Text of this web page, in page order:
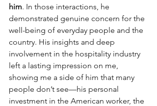
him. In those interactions, he
demonstrated genuine concern for the
well-being of everyday people and the
country. His insights and deep
involvement in the hospitality industry
left a lasting impression on me,
showing me a side of him that many
people don’t see—his personal
investment in the American worker, the